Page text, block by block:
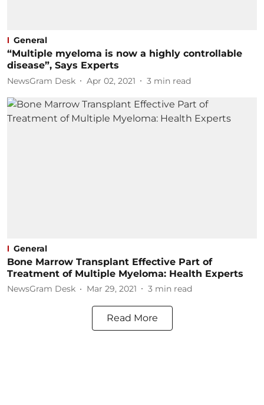
General
“Multiple myeloma is now a highly controllable
disease”, Says Experts
NewsGram Desk Apr 02, 2021 3 min read
General
Bone Marrow Transplant Effective Part of
Treatment of Multiple Myeloma: Health Experts
NewsGram Desk Mar 29, 2021 3 min read
Read More